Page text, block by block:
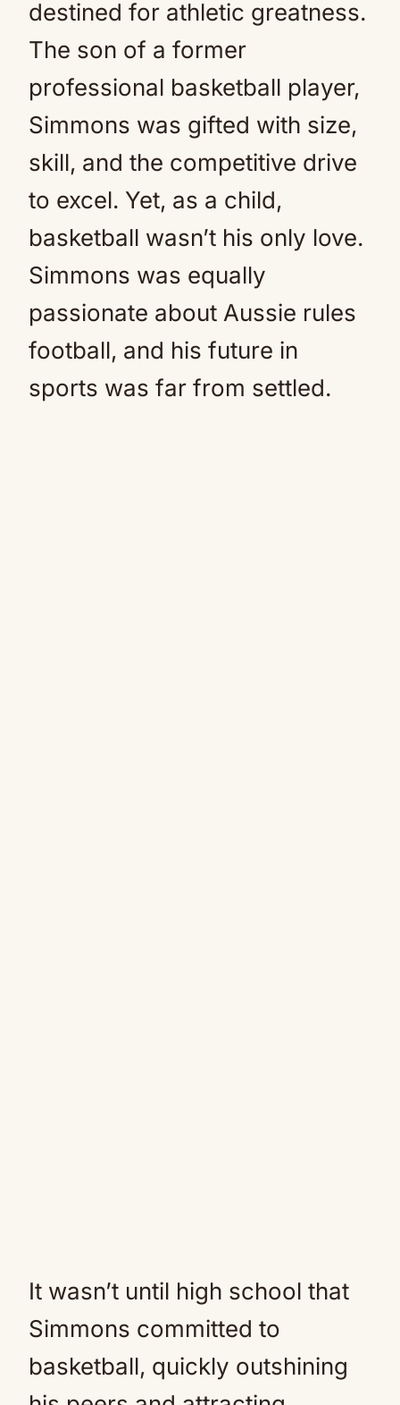
destined for athletic greatness.
The son of a former
professional basketball player,
Simmons was gifted with size,
skill, and the competitive drive
to excel. Yet, as a child,
basketball wasn’t his only love.
Simmons was equally
passionate about Aussie rules
football, and his future in
sports was far from settled.
It wasn’t until high school that
Simmons committed to
basketball, quickly outshining